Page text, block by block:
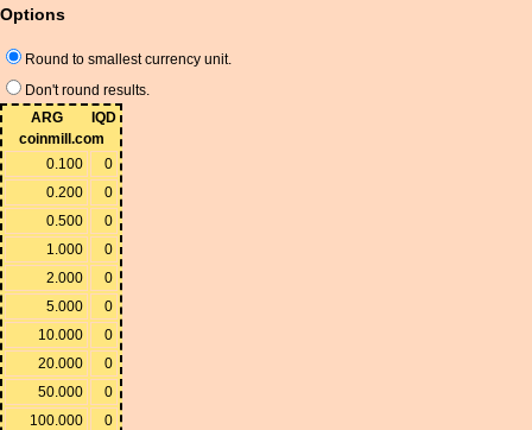
Options
Round to smallest currency unit.
Don't round results.
ARG
IQD
coinmill.com
0.100
0
0.200
0
0.500
0
1.000
0
2.000
0
5.000
0
10.000
0
20.000
0
50.000
0
100.000
0